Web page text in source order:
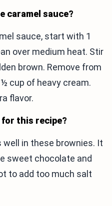
caramel sauce?
sauce, start with 1
over medium heat. Stir
brown. Remove from
cup of heavy cream.
flavor.
for this recipe?
in these brownies. It
sweet chocolate and
to add too much salt